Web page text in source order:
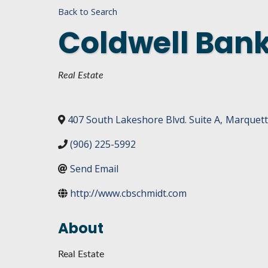
DASHBOARD
Back to Search
Coldwell
Categories
Real Estate
407 South Lakeshore Blvd. Suite A,
(906) 225-5992
Send Email
http://www.cbschmidt.com
About
Real Estate